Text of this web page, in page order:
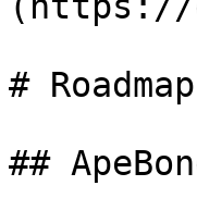
# Roadmap
##